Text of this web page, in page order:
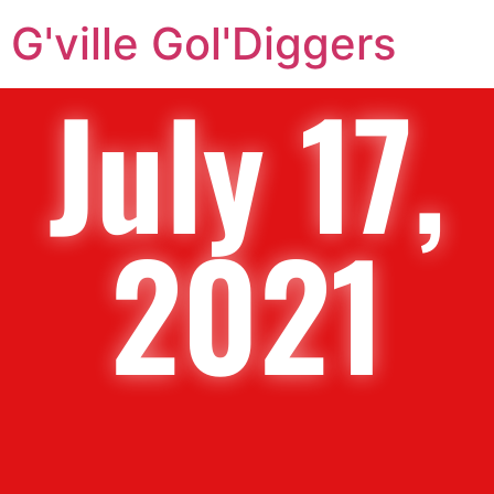
G'ville Gol'Diggers
July 17,
2021